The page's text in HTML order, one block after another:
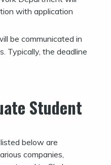
with application
be communicated in
Typically, the deadline
Student
below are
companies,